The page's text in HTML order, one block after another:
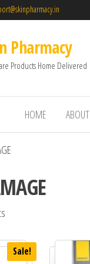
Pharmacy
Products Home Delivered
HOME ABOUT
Sale!